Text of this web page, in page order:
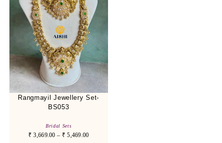
Rangmayil Jewellery Set-
BS053
Bridal Sets
₹ 3,669.00 – ₹ 5,469.00